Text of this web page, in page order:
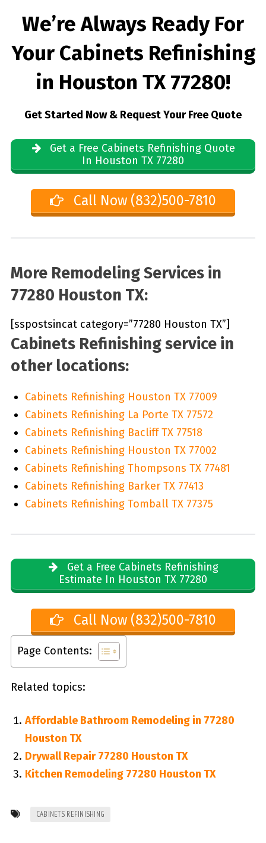
We’re Always Ready For
Your Cabinets Refinishing
in Houston TX 77280!
Get Started Now & Request Your Free Quote
Get a Free Cabinets Refinishing Quote
In Houston TX 77280
Call Now (832)500-7810
More Remodeling Services in
77280 Houston TX:
[sspostsincat category=”77280 Houston TX”]
Cabinets Refinishing service in
other locations:
Cabinets Refinishing Houston TX 77009
Cabinets Refinishing La Porte TX 77572
Cabinets Refinishing Bacliff TX 77518
Cabinets Refinishing Houston TX 77002
Cabinets Refinishing Thompsons TX 77481
Cabinets Refinishing Barker TX 77413
Cabinets Refinishing Tomball TX 77375
Get a Free Cabinets Refinishing
Estimate In Houston TX 77280
Call Now (832)500-7810
Page Contents:
Related topics:
Affordable Bathroom Remodeling in 77280
Houston TX
Drywall Repair 77280 Houston TX
Kitchen Remodeling 77280 Houston TX
CABINETS REFINISHING